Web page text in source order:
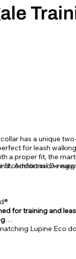
has a unique
for leash
a proper fit, the
comfort in one
fit. Additional D-ring
for training and
Lupine Eco